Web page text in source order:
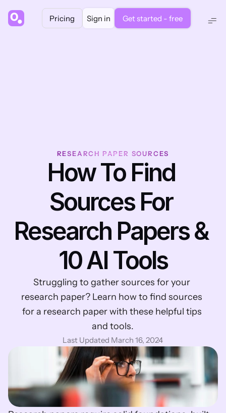
Pricing Sign in Get started - free
RESEARCH PAPER SOURCES
How To Find
Sources For
Research Papers &
10 AI Tools
Struggling to gather sources for your
research paper? Learn how to find sources
for a research paper with these helpful tips
and tools.
Last Updated March 16, 2024